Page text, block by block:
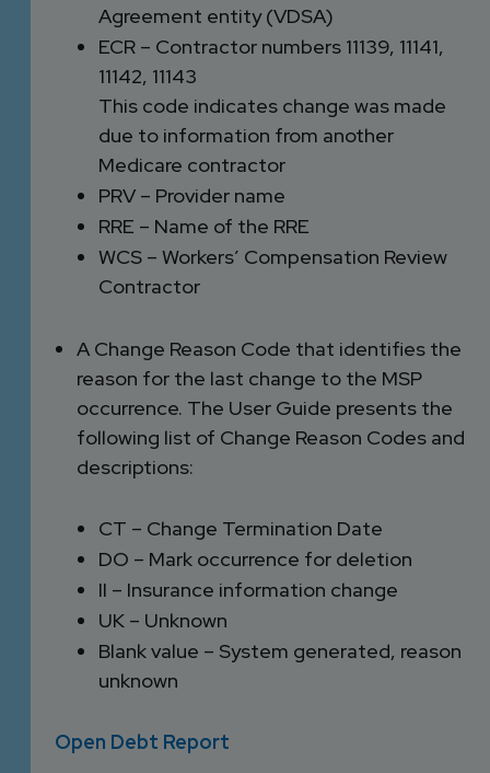
Agreement entity (VDSA)
ECR – Contractor numbers 11139, 11141,
11142, 11143
This code indicates change was made
due to information from another
Medicare contractor
PRV – Provider name
RRE – Name of the RRE
WCS – Workers’ Compensation Review
Contractor
A Change Reason Code that identifies the
reason for the last change to the MSP
occurrence. The User Guide presents the
following list of Change Reason Codes and
descriptions:
CT – Change Termination Date
DO – Mark occurrence for deletion
II – Insurance information change
UK – Unknown
Blank value – System generated, reason
unknown
Open Debt Report